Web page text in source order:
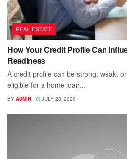
REAL ESTATE
How Your Credit Profile Can
Readiness
A credit profile can be strong, weak,
eligible for a home loan...
BY ADMIN JULY 28, 2026